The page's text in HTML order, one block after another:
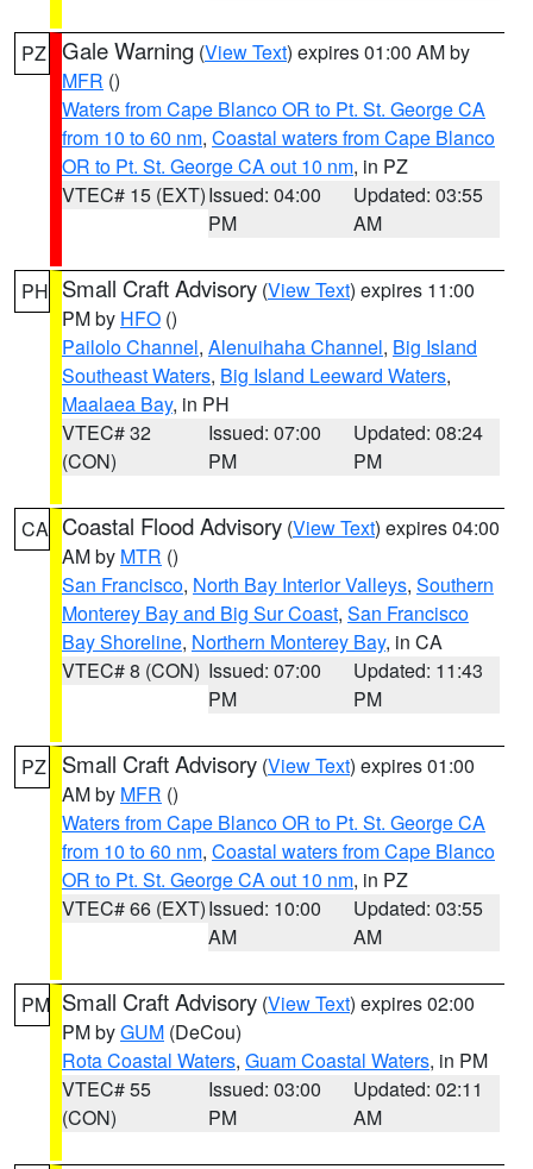
PZ Gale Warning (View Text) expires 01:00 AM by
MFR ()
Waters from Cape Blanco OR to Pt. St. George CA
from 10 to 60 nm, Coastal waters from Cape Blanco
OR to Pt. St. George CA out 10 nm, in PZ
VTEC# 15 (EXT)Issued: 04:00
PM
Updated: 03:55
AM
PH Small Craft Advisory (View Text) expires 11:00
PM by HFO ()
Pailolo Channel, Alenuihaha Channel, Big Island
Southeast Waters, Big Island Leeward Waters,
Maalaea Bay, in PH
VTEC# 32
(CON)
Issued: 07:00
PM
Updated: 08:24
PM
CA Coastal Flood Advisory (View Text) expires 04:00
AM by MTR ()
San Francisco, North Bay Interior Valleys, Southern
Monterey Bay and Big Sur Coast, San Francisco
Bay Shoreline, Northern Monterey Bay, in CA
VTEC# 8 (CON) Issued: 07:00
PM
Updated: 11:43
PM
PZ Small Craft Advisory (View Text) expires 01:00
AM by MFR ()
Waters from Cape Blanco OR to Pt. St. George CA
from 10 to 60 nm, Coastal waters from Cape Blanco
OR to Pt. St. George CA out 10 nm, in PZ
VTEC# 66 (EXT)Issued: 10:00
AM
Updated: 03:55
AM
PM Small Craft Advisory (View Text) expires 02:00
PM byGUM (DeCou)
Rota Coastal Waters, Guam Coastal Waters, in PM
VTEC# 55
(CON)
Issued: 03:00
PM
Updated: 02:11
AM